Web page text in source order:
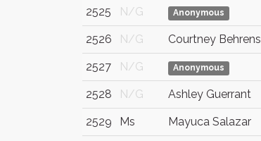
2525 N/G Anonymous
2526 N/G Courtney Behrens
2527 N/G Anonymous
2528 N/G Ashley Guerrant
2529 Ms Mayuca Salazar